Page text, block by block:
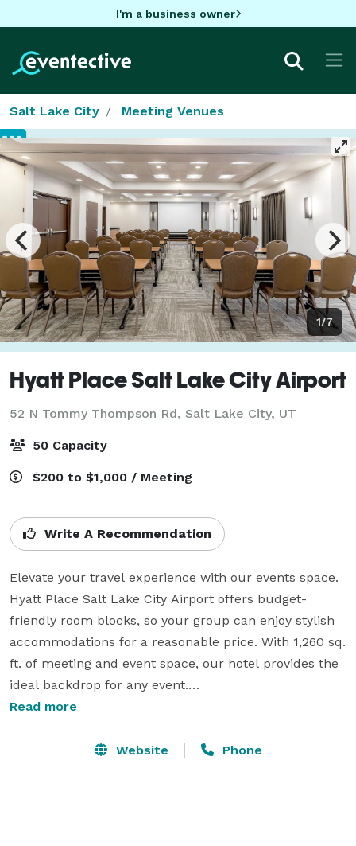
I'm a business owner
Salt Lake City Meeting Venues
1/7
Hyatt Place Salt Lake City Airport
52 N Tommy Thompson Rd, Salt Lake City, UT
50 Capacity
$200 to $1,000 / Meeting
Write A Recommendation
Elevate your travel experience with our events space.
Hyatt Place Salt Lake City Airport offers budget-
friendly room blocks, so your group can enjoy stylish
accommodations for a reasonable price. With 1,260 sq.
ft. of meeting and event space, our hotel provides the
ideal backdrop for any event.
the convenience of you and your guests. Our expert
Read more
Website Phone